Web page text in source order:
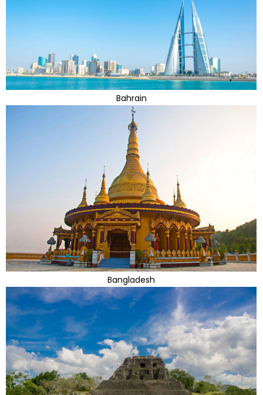
Bahrain
Bangladesh